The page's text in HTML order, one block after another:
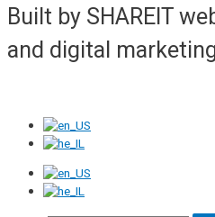
Built by SHAREIT
and digital